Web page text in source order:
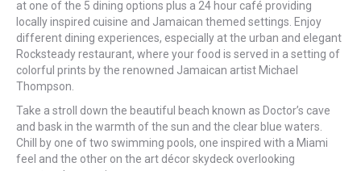
at one of the 5 dining options plus a 24 hour café providing
locally inspired cuisine and Jamaican themed settings. Enjoy
different dining experiences, especially at the urban and elegant
Rocksteady restaurant, where your food is served in a setting of
colorful prints by the renowned Jamaican artist Michael
Thompson.
Take a stroll down the beautiful beach known as Doctor’s cave
and bask in the warmth of the sun and the clear blue waters.
Chill by one of two swimming pools, one inspired with a Miami
feel and the other on the art décor skydeck overlooking